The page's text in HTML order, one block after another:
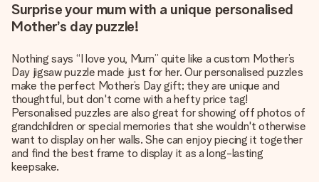
Surprise your mum with a unique personalised
Mother’s day puzzle!
Nothing says “I love you, Mum” quite like a custom Mother’s
Day jigsaw puzzle made just for her. Our personalised puzzles
make the perfect Mother’s Day gift; they are unique and
thoughtful, but don't come with a hefty price tag!
Personalised puzzles are also great for showing off photos of
grandchildren or special memories that she wouldn't otherwise
want to display on her walls. She can enjoy piecing it together
and find the best frame to display it as a long-lasting
keepsake.